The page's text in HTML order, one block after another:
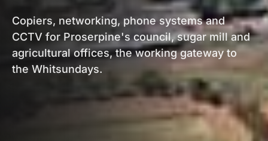
Copiers, networking, phone systems and
CCTV for Proserpine's council, sugar mill and
agricultural offices, the working gateway to
the Whitsundays.